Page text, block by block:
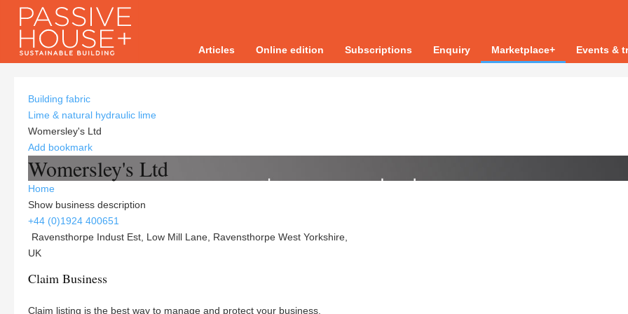
Articles Online edition Subscriptions Enquiry Marketplace+ Events &
Building fabric
Lime & natural hydraulic lime
Womersley's Ltd
Add bookmark
Womersley's Ltd
Home
Show business description
+44 (0)1924 400651
Ravensthorpe Indust Est, Low Mill Lane, Ravensthorpe West Yorkshire,
UK
Claim Business
Claim listing is the best way to manage and protect your business.